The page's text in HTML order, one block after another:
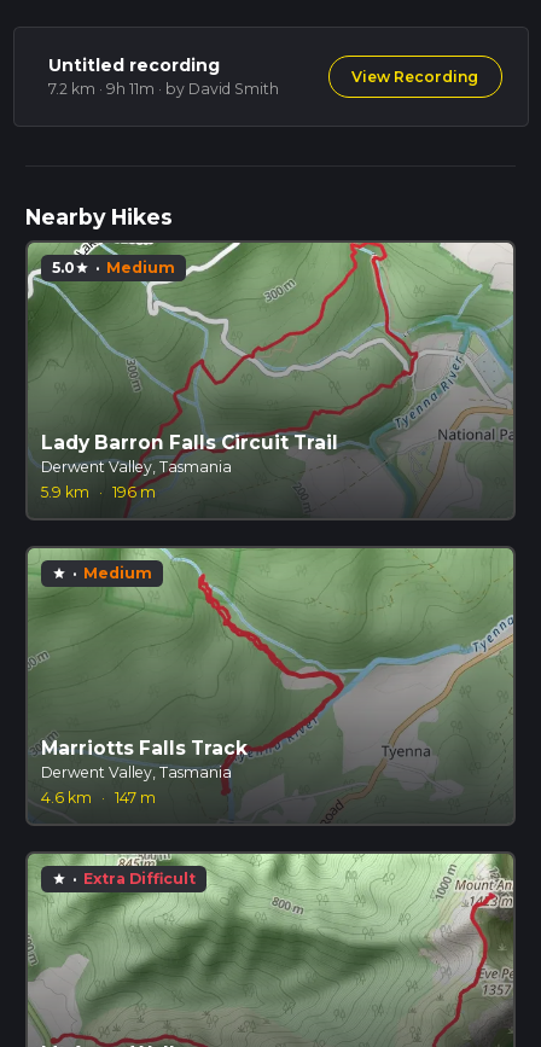
Untitled recording
7.2 km · 9h 11m · by David Smith
View Recording
Nearby Hikes
5.0star · Medium
Lady Barron Falls Circuit Trail
Derwent Valley, Tasmania
5.9 km
· 196 m
star · Medium
Marriotts Falls Track
Derwent Valley, Tasmania
4.6 km
· 147 m
star · Extra Difficult